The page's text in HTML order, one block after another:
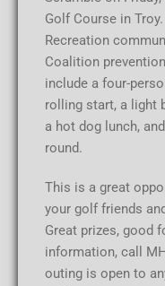
Golf Course in
Recreation
Coalition
include a four-
rolling start, a light
a hot dog lunch,
round.
This is a great
your golf friends
Great prizes, good
information, call
outing is open to